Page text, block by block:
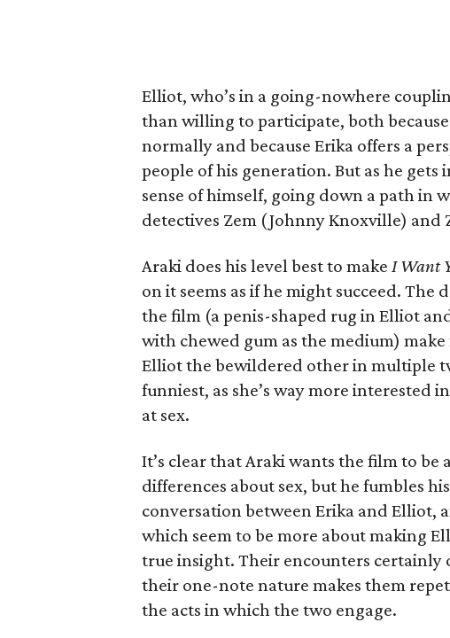
Elliot, who’s in a going-nowhere
than willing to participate, both
normally and because Erika offers a
people of his generation. But as he
sense of himself, going down a path in
detectives Zem (Johnny Knoxville) and
Araki does his level best to make I Want
on it seems as if he might succeed. The
the film (a penis-shaped rug in Elliot
with chewed gum as the medium)
Elliot the bewildered other in multiple
funniest, as she’s way more interested
at sex.
It’s clear that Araki wants the film to
differences about sex, but he fumbles
conversation between Erika and Elliot,
which seem to be more about making
true insight. Their encounters certainly
their one-note nature makes them
the acts in which the two engage.